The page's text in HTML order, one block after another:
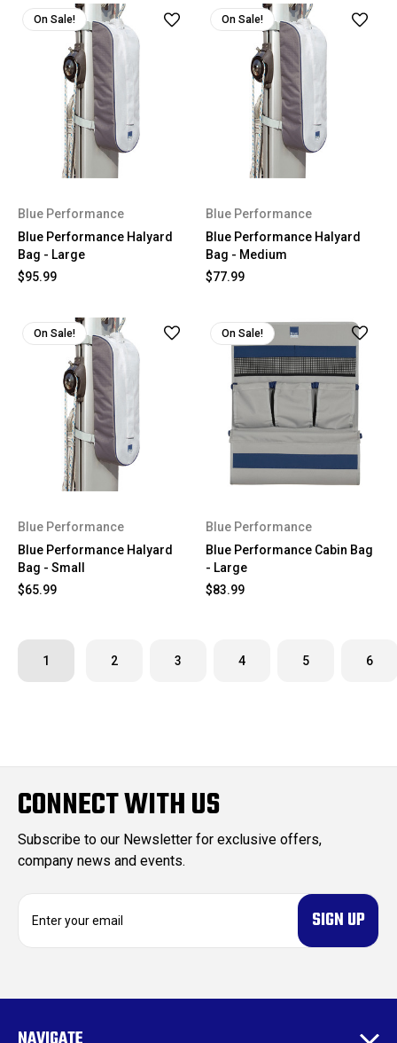
On Sale!
Blue Performance
Blue Performance Halyard
Bag - Large
$95.99
On Sale!
Blue Performance
Blue Performance Halyard
Bag - Medium
$77.99
On Sale!
Blue Performance
Blue Performance Halyard
Bag - Small
$65.99
On Sale!
Blue Performance
Blue Performance Cabin Bag
- Large
$83.99
1 2 3 4 5 6
CONNECT WITH US
Subscribe to our Newsletter for exclusive offers,
company news and events.
A
d